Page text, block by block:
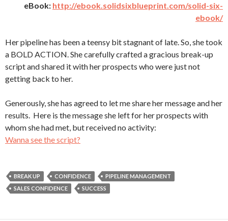
eBook: http://ebook.solidsixblueprint.com/solid-six-
ebook/
Her pipeline has been a teensy bit stagnant of late. So, she took
a BOLD ACTION. She carefully crafted a gracious break-up
script and shared it with her prospects who were just not
getting back to her.
Generously, she has agreed to let me share her message and her
results. Here is the message she left for her prospects with
whom she had met, but received no activity:
Wanna see the script?
BREAK UP CONFIDENCE
PIPELINE MANAGEMENT
SALES CONFIDENCE
SUCCESS